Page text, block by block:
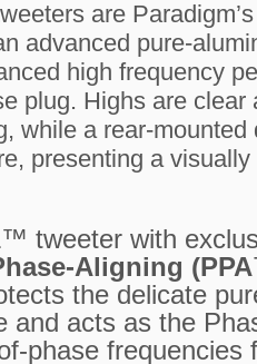
are
advanced pure-
high frequency
plug. Highs are clear
while a rear-mounted
presenting a
tweeter with
Aligning
the delicate
and acts as the
phase frequencies